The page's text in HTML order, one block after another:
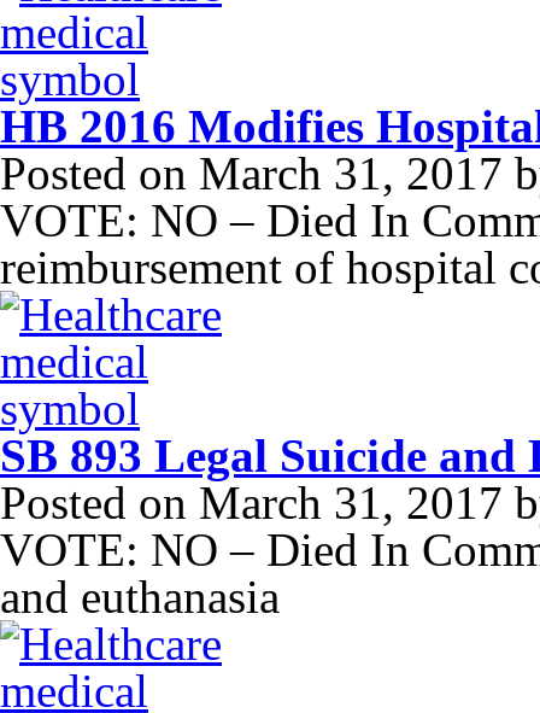
HB 2016 Modifies
Posted on March 31, 2017
VOTE: NO – Died In
reimbursement of hospital
SB 893 Legal Suicide and
Posted on March 31, 2017
VOTE: NO – Died In
and euthanasia